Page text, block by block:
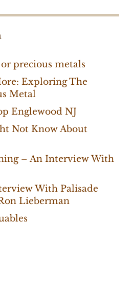
precious metals
Exploring The
Metal
Englewood NJ
Not Know About
– An Interview With
With Palisade
Lieberman